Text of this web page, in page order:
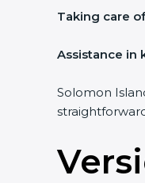
Taking care
Assistance in
Solomon